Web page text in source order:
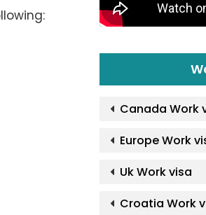
Canada Work
Europe Work
Uk Work visa
Croatia Work